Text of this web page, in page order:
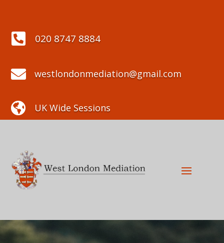
 020 8747 8884
 westlondonmediation@gmail.com
 UK Wide Sessions